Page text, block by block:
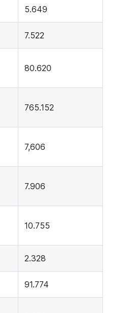
5.649
7.522
80.620
765.152
7,606
7.906
10.755
2.328
91.774